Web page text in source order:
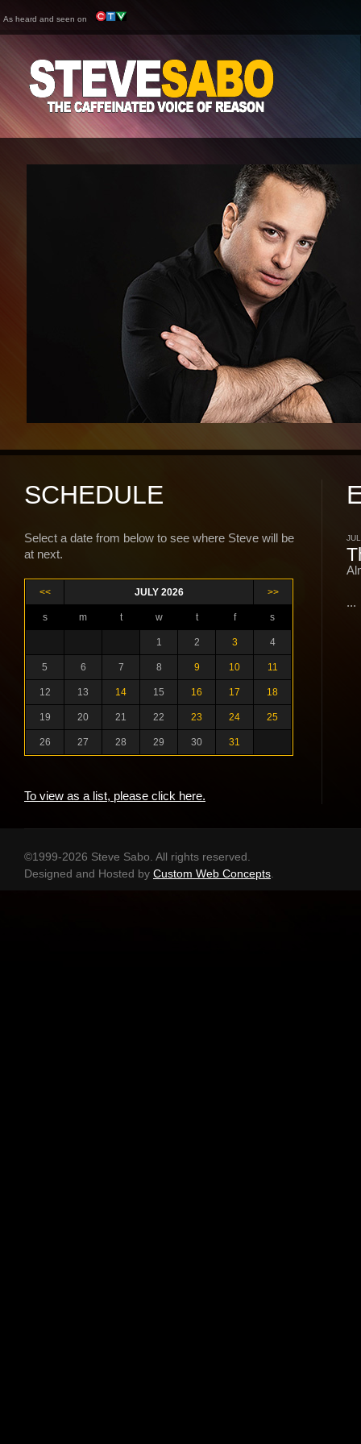
As heard and seen on
SCHEDULE
Select a date from below to see where Steve will be
at next.
<< JULY 2026 >>
s m t w t f s
1 2 3 4
5 6 7 8 9 10 11
12 13 14 15 16 17 18
19 20 21 22 23 24 25
26 27 28 29 30 31
To view as a list, please click here.
...
©1999-2026 Steve Sabo. All rights reserved.
Designed and Hosted by Custom Web Concepts